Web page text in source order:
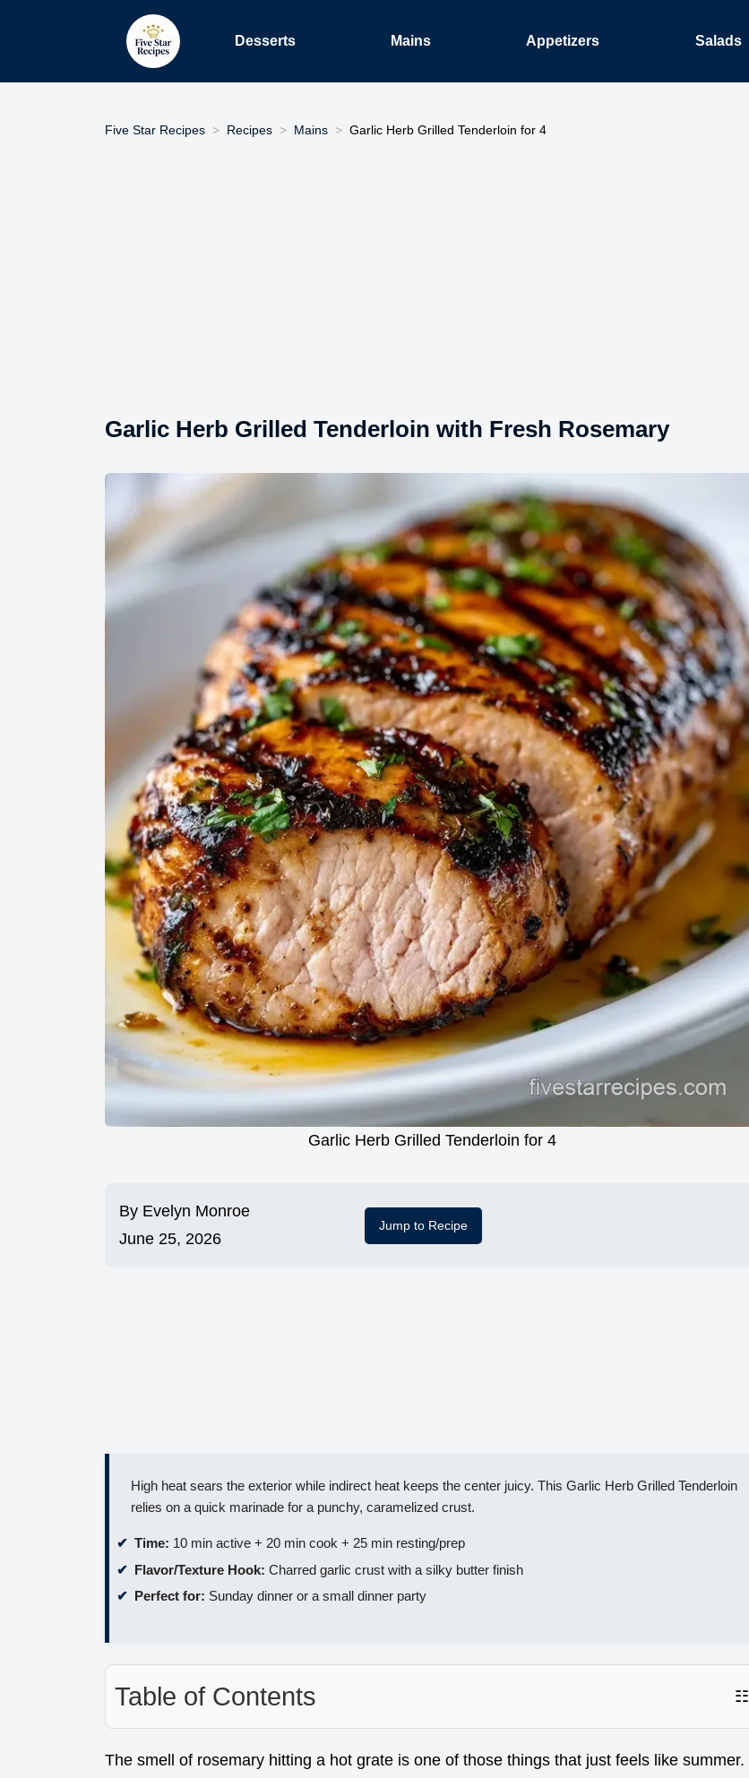
Desserts Mains Appetizers Salads
Five Star Recipes Recipes Mains Garlic Herb Grilled Tenderloin for 4
Garlic Herb Grilled Tenderloin with Fresh Rosemary
Garlic Herb Grilled Tenderloin for 4
By Evelyn Monroe
June 25, 2026
Jump to Recipe
High heat sears the exterior while indirect heat keeps the center juicy. This Garlic Herb Grilled Tenderloin
relies on a quick marinade for a punchy, caramelized crust.
Time: 10 min active + 20 min cook + 25 min resting/prep
Flavor/Texture Hook: Charred garlic crust with a silky butter finish
Perfect for: Sunday dinner or a small dinner party
Table of Contents ☷
The smell of rosemary hitting a hot grate is one of those things that just feels like summer.